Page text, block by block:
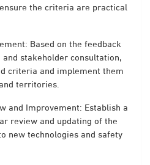
the criteria are practical
Based on the feedback
stakeholder consultation,
criteria and implement them
territories.
and Improvement: Establish a
review and updating of the
new technologies and safety